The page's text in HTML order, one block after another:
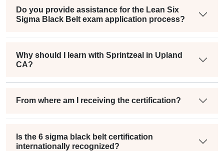
Do you provide assistance for the Lean Six
Sigma Black Belt exam application process?
Why should I learn with Sprintzeal in Upland
CA?
From where am I receiving the certification?
Is the 6 sigma black belt certification
internationally recognized?